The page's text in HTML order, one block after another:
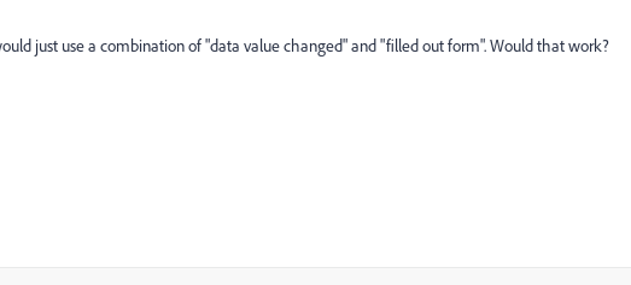
just use a combination of "data value changed" and "filled out form". Would that work?